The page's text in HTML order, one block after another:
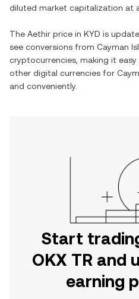
diluted market capitalization at
The Aethir price in KYD is
see conversions from Cayman
cryptocurrencies, making it
other digital currencies for
and conveniently.
Start
OKX TR and
earning